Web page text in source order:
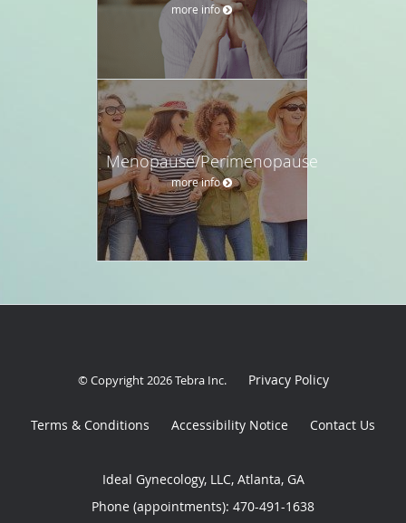
more info
Menopause/Perimenopause
more info
© Copyright 2026Tebra Inc. Privacy Policy
Terms & Conditions Accessibility Notice Contact Us
Ideal Gynecology, LLC, Atlanta, GA
Phone (appointments): 470-491-1638